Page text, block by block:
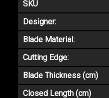
SKU
Designer:
Blade Material:
Cutting Edge:
Blade Thickness (cm)
Closed Length (cm)